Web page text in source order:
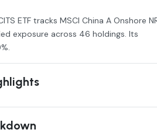
ETF tracks MSCI China A Onshore
exposure across 46 holdings. Its